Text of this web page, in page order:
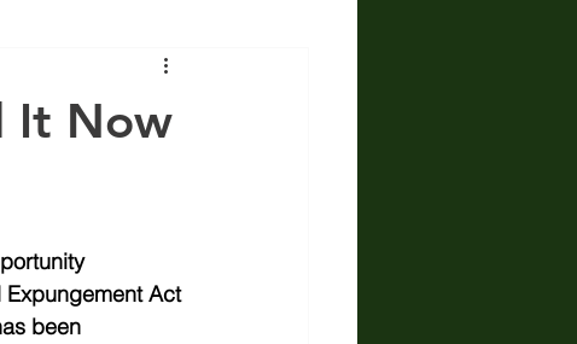
It Now
Expungement Act
been